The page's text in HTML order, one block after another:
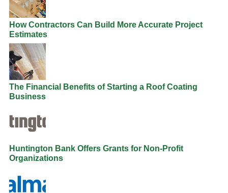
How Contractors Can Build More Accurate Project
Estimates
The Financial Benefits of Starting a Roof Coating
Business
Huntington Bank Offers Grants for Non-Profit
Organizations